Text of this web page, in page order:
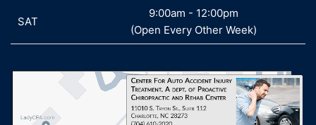
SAT
9:00am - 12:00pm
(Open Every Other Week)
SAT